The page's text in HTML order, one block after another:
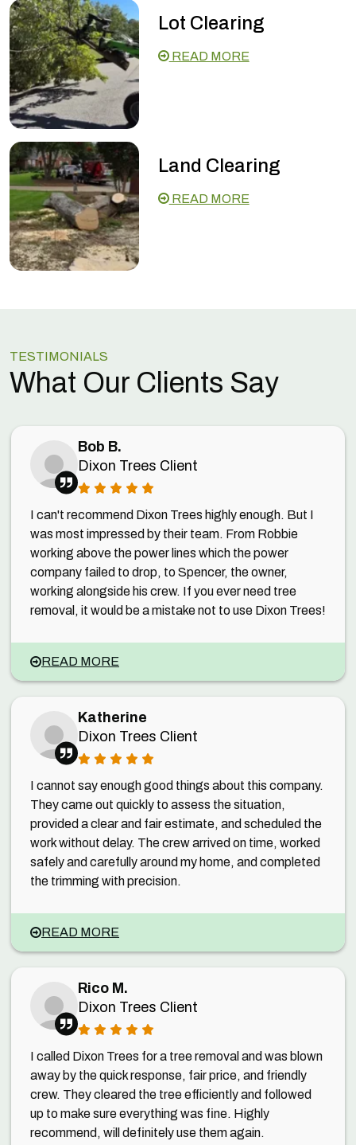
Lot Clearing
READ MORE
Land Clearing
READ MORE
TESTIMONIALS
What Our Clients Say
Bob B.
Dixon Trees Client
I can't recommend Dixon Trees highly enough. But I
was most impressed by their team. From Robbie
working above the power lines which the power
company failed to drop, to Spencer, the owner,
working alongside his crew. If you ever need tree
removal, it would be a mistake not to use Dixon Trees!
READ MORE
Katherine
Dixon Trees Client
I cannot say enough good things about this company.
They came out quickly to assess the situation,
provided a clear and fair estimate, and scheduled the
work without delay. The crew arrived on time, worked
safely and carefully around my home, and completed
the trimming with precision.
READ MORE
Rico M.
Dixon Trees Client
I called Dixon Trees for a tree removal and was blown
away by the quick response, fair price, and friendly
crew. They cleared the tree efficiently and followed
up to make sure everything was fine. Highly
recommend, will definitely use them again.